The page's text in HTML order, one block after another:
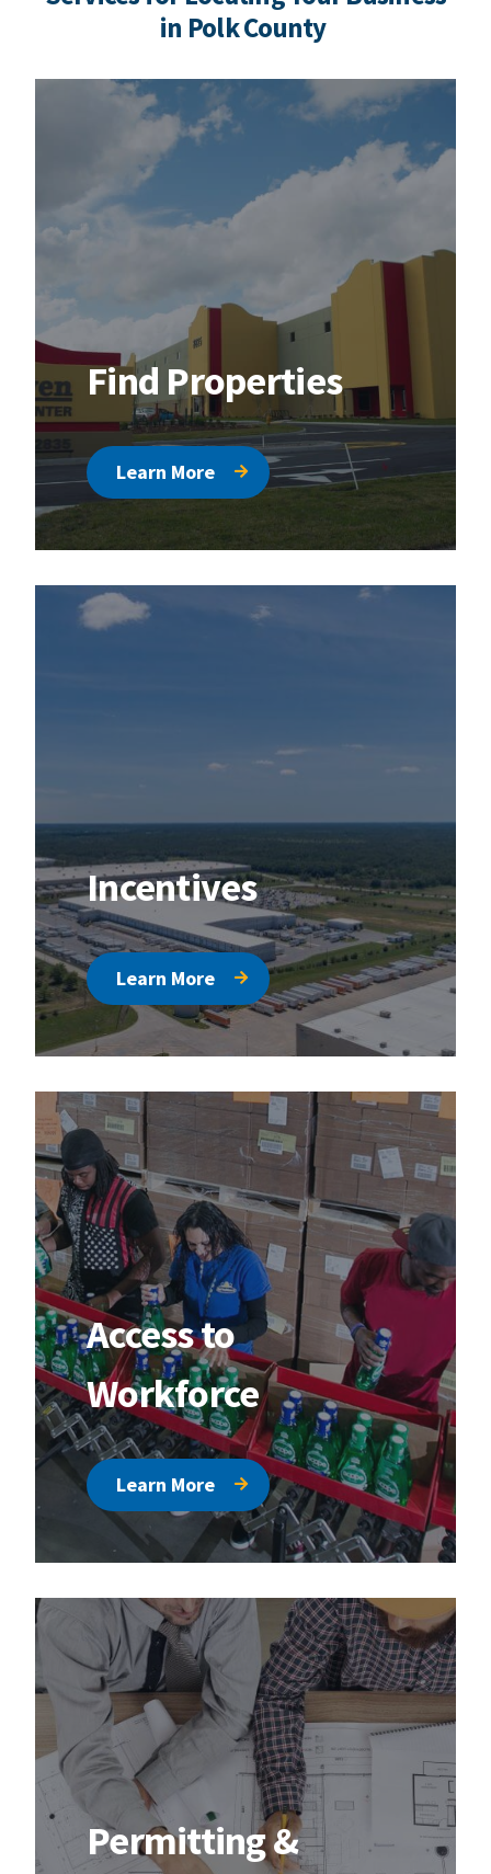
in Polk County
Find Properties
Learn More
Incentives
Learn More
Access to
Workforce
Learn More
Permitting &